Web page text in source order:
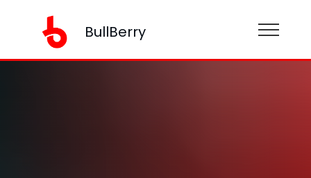
BullBerry